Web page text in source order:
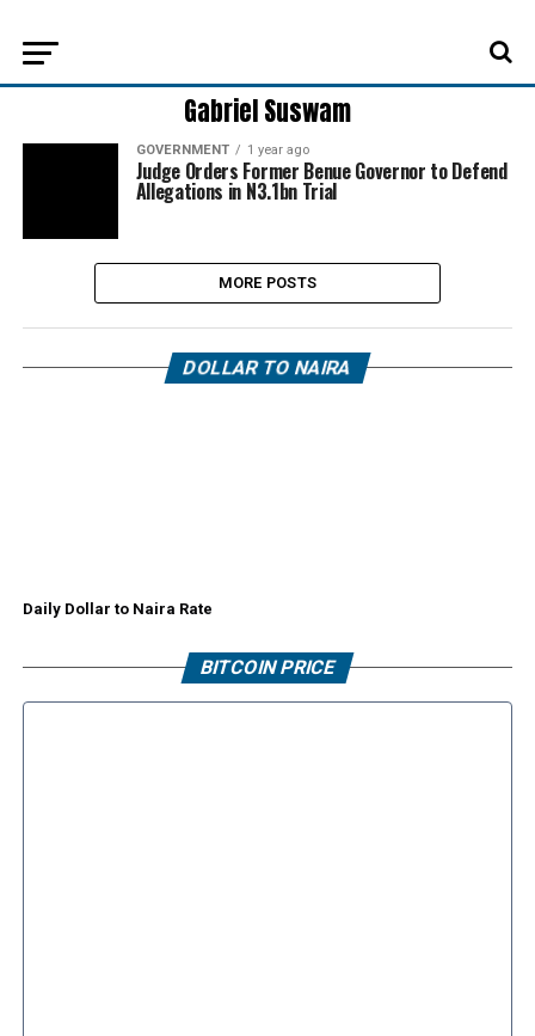
Gabriel Suswam
GOVERNMENT 1 year ago
Judge Orders Former Benue Governor to Defend
Allegations in N3.1bn Trial
MORE POSTS
DOLLAR TO NAIRA
Daily Dollar to Naira Rate
BITCOIN PRICE